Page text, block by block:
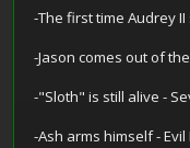
-The first time Audrey
-Jason comes out of
-"Sloth" is still alive -
-Ash arms himself - Evil